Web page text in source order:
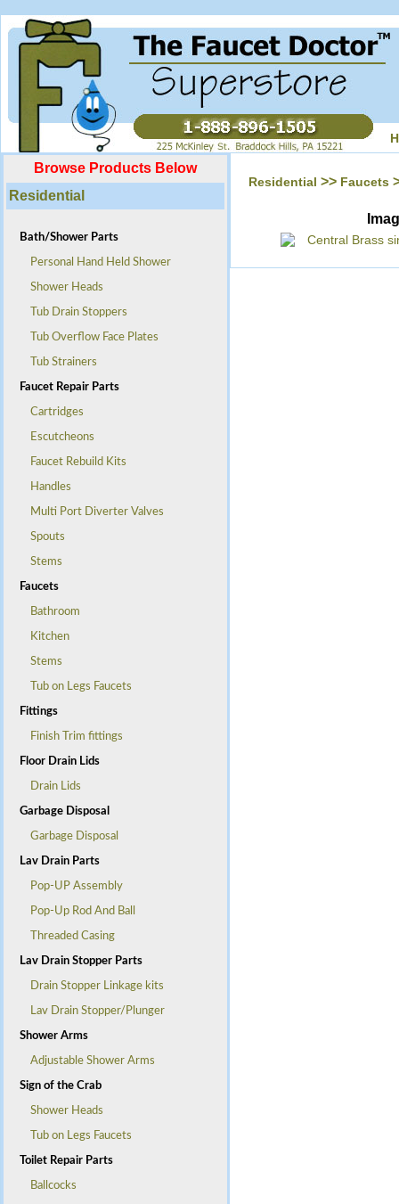
Browse Products Below
Residential
Bath/Shower Parts
Personal Hand Held Shower
Shower Heads
Tub Drain Stoppers
Tub Overflow Face Plates
Tub Strainers
Faucet Repair Parts
Cartridges
Escutcheons
Faucet Rebuild Kits
Handles
Multi Port Diverter Valves
Spouts
Stems
Faucets
Bathroom
Kitchen
Stems
Tub on Legs Faucets
Fittings
Finish Trim fittings
Floor Drain Lids
Drain Lids
Garbage Disposal
Garbage Disposal
Lav Drain Parts
Pop-UP Assembly
Pop-Up Rod And Ball
Threaded Casing
Lav Drain Stopper Parts
Drain Stopper Linkage kits
Lav Drain Stopper/Plunger
Shower Arms
Adjustable Shower Arms
Sign of the Crab
Shower Heads
Tub on Legs Faucets
Toilet Repair Parts
Ballcocks
Residential >> Faucets